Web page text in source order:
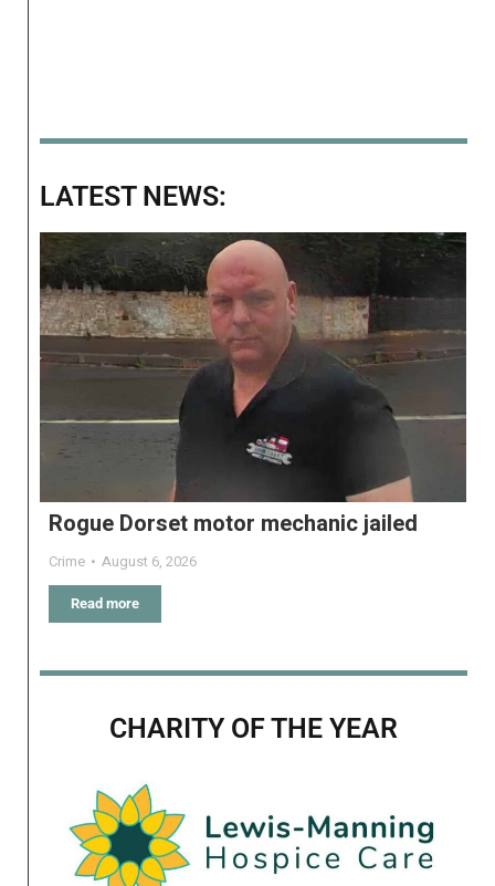
LATEST NEWS:
Rogue Dorset motor mechanic jailed
Crime August 6, 2026
Read more
CHARITY OF THE YEAR